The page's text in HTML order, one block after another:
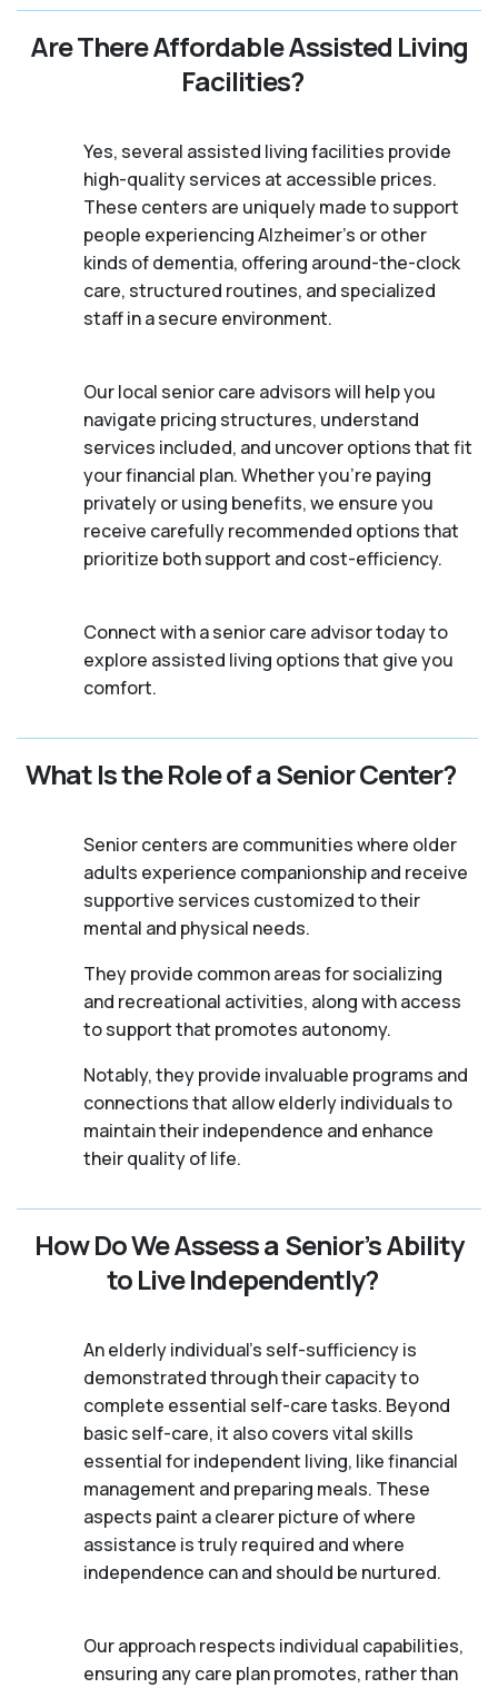
Are There Affordable Assisted Living
Facilities?
Yes, several assisted living facilities provide
high-quality services at accessible prices.
These centers are uniquely made to support
people experiencing Alzheimer's or other
kinds of dementia, offering around-the-clock
care, structured routines, and specialized
staff in a secure environment.
Our local senior care advisors will help you
navigate pricing structures, understand
services included, and uncover options that fit
your financial plan. Whether you’re paying
privately or using benefits, we ensure you
receive carefully recommended options that
prioritize both support and cost-efficiency.
Connect with a senior care advisor today to
explore assisted living options that give you
comfort.
What Is the Role of a Senior Center?
Senior centers are communities where older
adults experience companionship and receive
supportive services customized to their
mental and physical needs.
They provide common areas for socializing
and recreational activities, along with access
to support that promotes autonomy.
Notably, they provide invaluable programs and
connections that allow elderly individuals to
maintain their independence and enhance
their quality of life.
How Do We Assess a Senior’s Ability
to Live Independently?
An elderly individual's self-sufficiency is
demonstrated through their capacity to
complete essential self-care tasks. Beyond
basic self-care, it also covers vital skills
essential for independent living, like financial
management and preparing meals. These
aspects paint a clearer picture of where
assistance is truly required and where
independence can and should be nurtured.
Our approach respects individual capabilities,
ensuring any care plan promotes, rather than